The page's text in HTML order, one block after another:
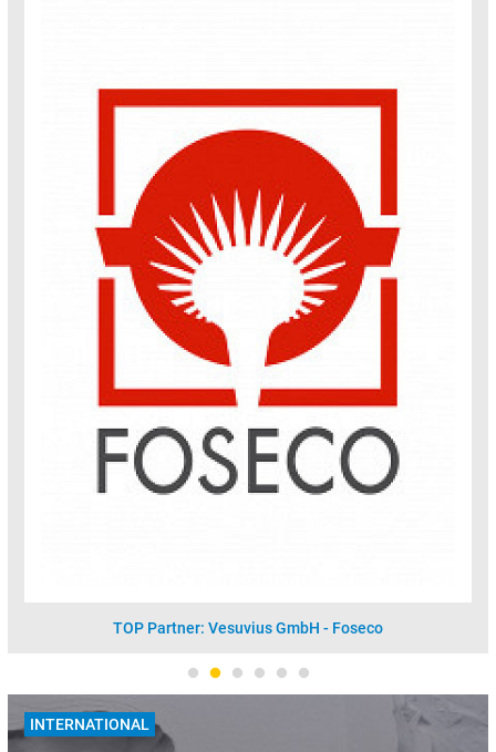
TOP Partner: Vesuvius GmbH - Foseco
INTERNATIONAL